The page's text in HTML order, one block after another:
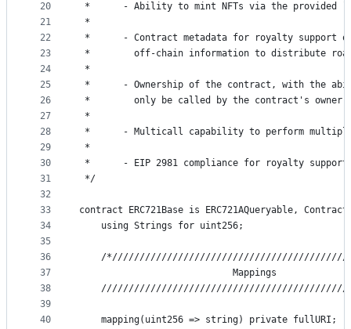
20
21
22
23
24
25
26
27
28
29
30
31
32
33
34
35
36
37
38
39
40
*      - Ability to mint NFTs via the provided
*
*      - Contract metadata for royalty support on
*        off-chain information to distribute
*
*      - Ownership of the contract, with the
*        only be called by the contract's owner.
*
*      - Multicall capability to perform multiple
*
*      - EIP 2981 compliance for royalty support
*/
contract ERC721Base is ERC721AQueryable,
    using Strings for uint256;
/
                            Mappings
    mapping(uint256 => string) private fullURI;